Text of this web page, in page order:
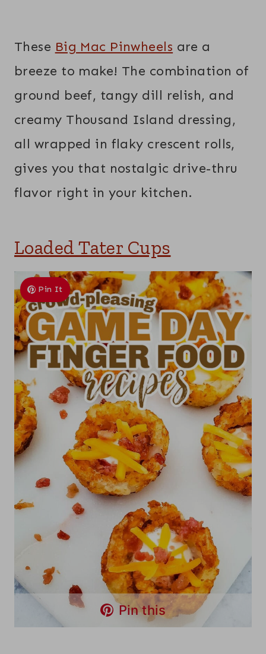
These Big Mac Pinwheels are a
breeze to make! The combination of
ground beef, tangy dill relish, and
creamy Thousand Island dressing,
all wrapped in flaky crescent rolls,
gives you that nostalgic drive-thru
flavor right in your kitchen.
Loaded Tater Cups
Pin It
Pin this